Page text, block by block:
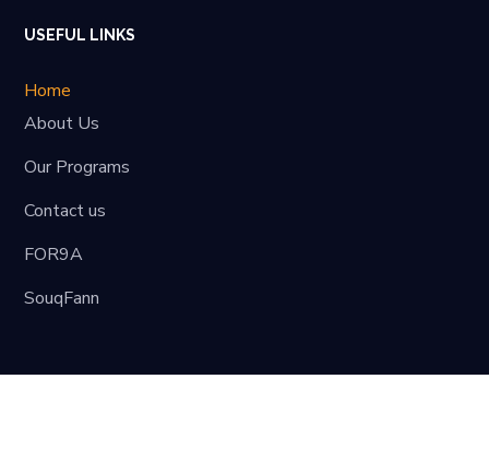
USEFUL LINKS
Home
About Us
Our Programs
Contact us
FOR9A
SouqFann